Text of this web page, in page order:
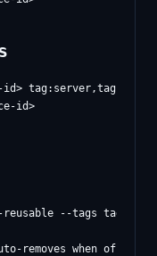
tag:server,tag:prod
--tags
removes when offline)